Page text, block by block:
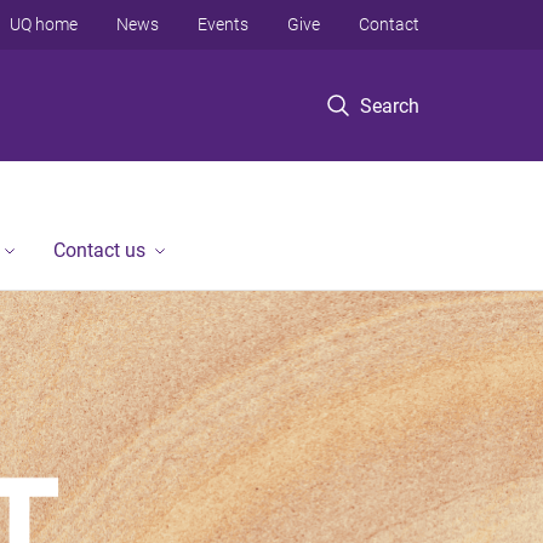
Search
UQ home News Events Give Contact
Contact us